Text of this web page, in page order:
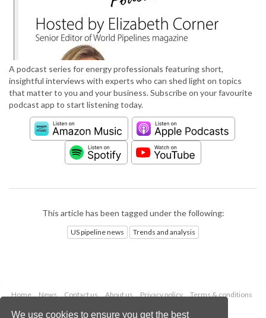
We use cookies to ensure you get the best
A podcast series for energy professionals featuring short,
insightful interviews with experts who can shed light on topics
that matter to you and your business. Subscribe on your favourite
podcast app to start listening today.
This article has been tagged under the following:
US pipeline news Trends and analysis
Home News Contact us About us Privacy policy
Terms & conditions